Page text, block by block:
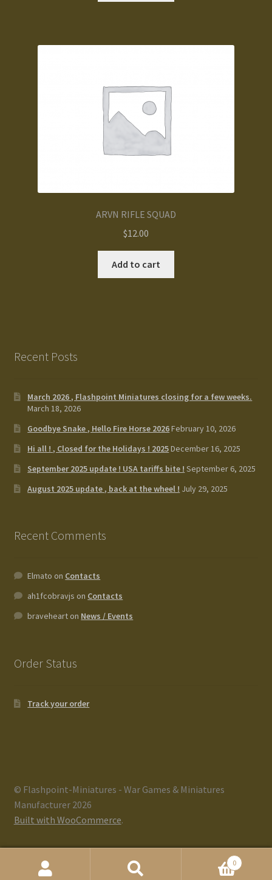
ARVN RIFLE SQUAD
$12.00
Add to cart
Recent Posts
March 2026 , Flashpoint Miniatures closing for a few weeks.
March 18, 2026
Goodbye Snake , Hello Fire Horse 2026February 10, 2026
Hi all ! , Closed for the Holidays ! 2025December 16, 2025
September 2025 update ! USA tariffs bite ! September 6, 2025
August 2025 update , back at the wheel ! July 29, 2025
Recent Comments
Elmato on Contacts
ah1fcobravjs on Contacts
bravehearton News / Events
Order Status
Track your order
© Flashpoint-Miniatures - War Games & Miniatures
Manufacturer 2026
Built with WooCommerce.
0